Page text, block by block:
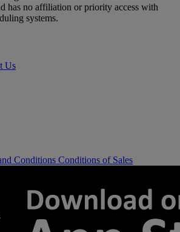
has no affiliation or priority access with
systems.
Us
Conditions Conditions of Sales